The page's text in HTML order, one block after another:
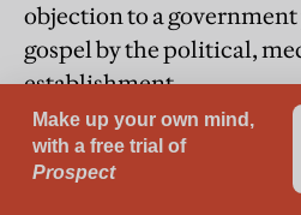
objection to a
gospel by the political,
establishment.
Since 7th October 2023,
formed virtually the only
American society to take